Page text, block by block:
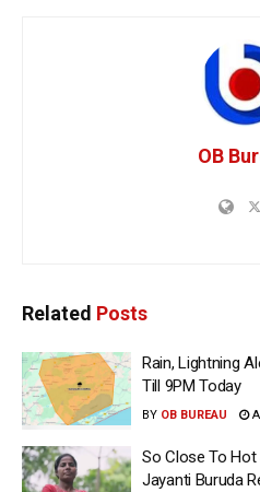
OB
Related Posts
Rain, Lightning
Till 9PM Today
BY OB BUREAU
So Close To Hot
Jayanti Buruda